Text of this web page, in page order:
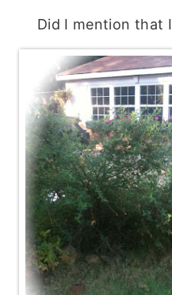
Did I mention that I